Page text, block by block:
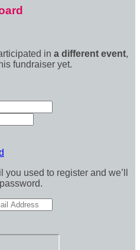
in a different event,
fundraiser yet.
you used to register and we’ll